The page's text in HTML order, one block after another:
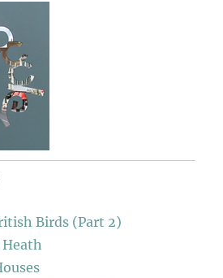
Birds (Part 2)